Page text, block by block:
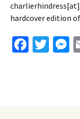
hardcover edition
Fa T